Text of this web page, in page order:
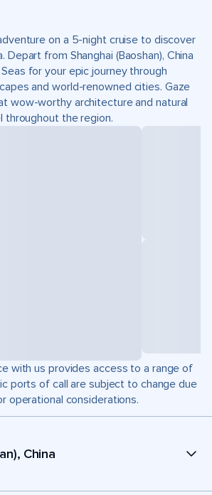
on a 5-night cruise to discover
from Shanghai (Baoshan), China
for your epic journey through
and world-renowned cities. Gaze
wow-worthy architecture and natural
throughout the region.
with us provides access to a range of
ports of call are subject to change due
operational considerations.
China